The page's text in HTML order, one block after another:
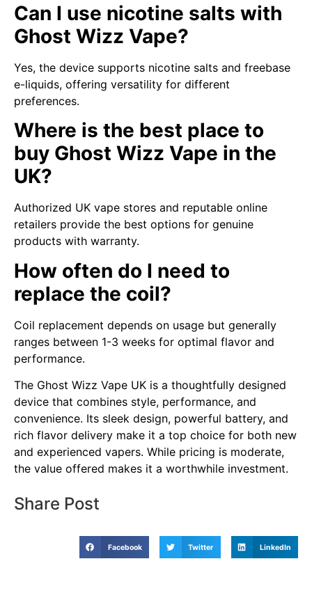
Can I use nicotine salts with
Ghost Wizz Vape?
Yes, the device supports nicotine salts and freebase
e-liquids, offering versatility for different
preferences.
Where is the best place to
buy Ghost Wizz Vape in the
UK?
Authorized UK vape stores and reputable online
retailers provide the best options for genuine
products with warranty.
How often do I need to
replace the coil?
Coil replacement depends on usage but generally
ranges between 1-3 weeks for optimal flavor and
performance.
The Ghost Wizz Vape UK is a thoughtfully designed
device that combines style, performance, and
convenience. Its sleek design, powerful battery, and
rich flavor delivery make it a top choice for both new
and experienced vapers. While pricing is moderate,
the value offered makes it a worthwhile investment.
Share Post
Facebook Twitter LinkedIn